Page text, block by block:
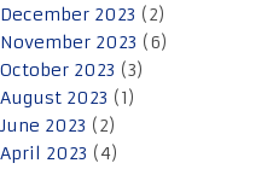
December 2023 (2)
November 2023 (6)
October 2023 (3)
August 2023 (1)
June 2023 (2)
April 2023 (4)